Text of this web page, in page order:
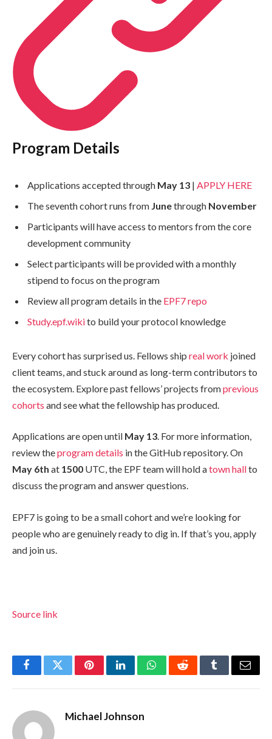
Program Details
Applications accepted through May 13 | APPLY HERE
The seventh cohort runs from Junethrough November
Participants will have access to mentors from the core
development community
Select participants will be provided with a monthly
stipend to focus on the program
Review all program details in the EPF7 repo
Study.epf.wikito build your protocol knowledge
Every cohort has surprised us. Fellows ship real work joined
client teams, and stuck around as long-term contributors to
the ecosystem. Explore past fellows’ projects fromprevious
cohorts and see what the fellowship has produced.
Applications are open until May 13. For more information,
review theprogram details in the GitHub repository. On
May 6th at 1500 UTC, the EPF team will hold atown hallto
discuss the program and answer questions.
EPF7 is going to be a small cohort and we’re looking for
people who are genuinely ready to dig in. If that’s you, apply
and join us.
Source link
FacebookTwitterPinterestLinkedInWhatsAppRedditTumblrEmail
Michael Johnson